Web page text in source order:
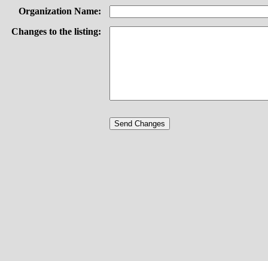
Organization Name:
Changes to the listing: